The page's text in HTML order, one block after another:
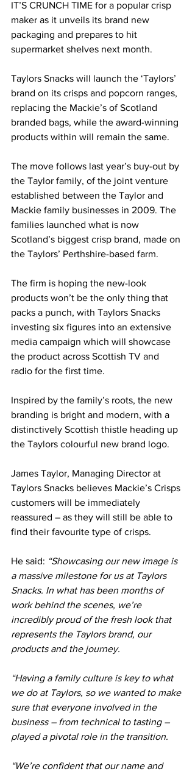
IT’S CRUNCH TIME for a popular crisp
maker as it unveils its brand new
packaging and prepares to hit
supermarket shelves next month.
Taylors Snacks will launch the ‘Taylors’
brand on its crisps and popcorn ranges,
replacing the Mackie’s of Scotland
branded bags, while the award-winning
products within will remain the same.
The move follows last year’s buy-out by
the Taylor family, of the joint venture
established between the Taylor and
Mackie family businesses in 2009. The
families launched what is now
Scotland’s biggest crisp brand, made on
the Taylors’ Perthshire-based farm.
The firm is hoping the new-look
products won’t be the only thing that
packs a punch, with Taylors Snacks
investing six figures into an extensive
media campaign which will showcase
the product across Scottish TV and
radio for the first time.
Inspired by the family’s roots, the new
branding is bright and modern, with a
distinctively Scottish thistle heading up
the Taylors colourful new brand logo.
James Taylor, Managing Director at
Taylors Snacks believes Mackie’s Crisps
customers will be immediately
reassured – as they will still be able to
find their favourite type of crisps.
He said: “Showcasing our new image is
a massive milestone for us at Taylors
Snacks. In what has been months of
work behind the scenes, we’re
incredibly proud of the fresh look that
represents the Taylors brand, our
products and the journey.
“Having a family culture is key to what
we do at Taylors, so we wanted to make
sure that everyone involved in the
business – from technical to tasting –
played a pivotal role in the transition.
“We’re confident that our name and